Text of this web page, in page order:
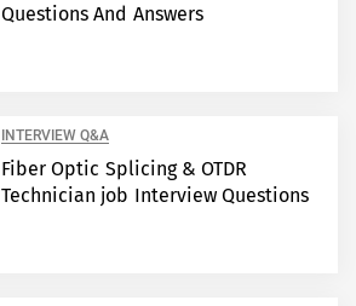
Questions And Answers
INTERVIEW Q&A
Fiber Optic Splicing & OTDR
Technician job Interview Questions